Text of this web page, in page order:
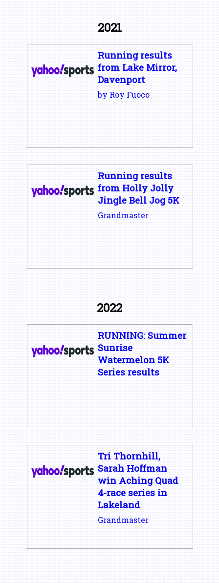
2021
Running results
from Lake Mirror,
Davenport
by Roy Fuoco
Running results
from Holly Jolly
Jingle Bell Jog 5K
Grandmaster
2022
RUNNING: Summer
Sunrise
Watermelon 5K
Series results
Tri Thornhill,
Sarah Hoffman
win Aching Quad
4-race series in
Lakeland
Grandmaster